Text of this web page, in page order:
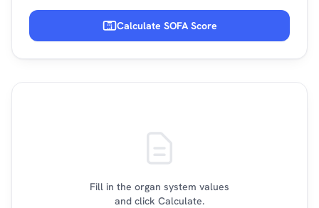
Calculate SOFA Score
Fill in the organ system values
and click Calculate.